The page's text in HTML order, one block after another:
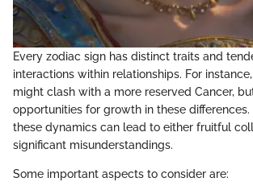
Every zodiac sign has distinct traits and
interactions within relationships. For
might clash with a more reserved Cancer,
opportunities for growth in these
these dynamics can lead to either fruitful
significant misunderstandings.
Some important aspects to consider are: